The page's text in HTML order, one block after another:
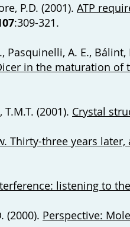
P.D. (2001). ATP
:309-321.
Pasquinelli, A. E.,
in the maturation of
(2001). Crystal
Thirty-three years
listening to
(2000). Perspective: